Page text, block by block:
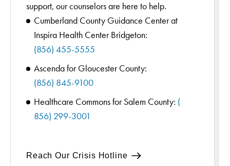
support, our counselors are here to help.
Cumberland County Guidance Center at
Inspira Health Center Bridgeton:
(856) 455-5555
Ascenda for Gloucester County:
(856) 845-9100
Healthcare Commons for Salem County: (
856) 299-3001
Reach Our Crisis Hotline